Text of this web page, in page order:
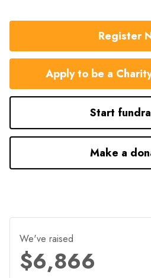
Register
Apply to be a
Start
Make a
We've raised
$6,866